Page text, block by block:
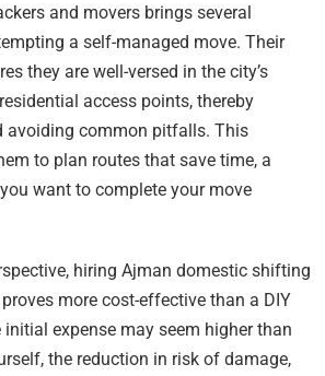
and movers brings several
a self-managed move. Their
they are well-versed in the city’s
access points, thereby
avoiding common pitfalls. This
to plan routes that save time, a
want to complete your move
hiring Ajman domestic shifting
more cost-effective than a DIY
expense may seem higher than
the reduction in risk of damage,